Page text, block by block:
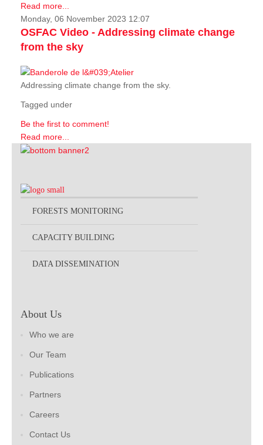
Read more...
Monday, 06 November 2023 12:07
OSFAC Video - Addressing climate change
from the sky
Addressing climate change from the sky.
Tagged under
Be the first to comment!
Read more...
FORESTS MONITORING
CAPACITY BUILDING
DATA DISSEMINATION
About Us
Who we are
Our Team
Publications
Partners
Careers
Contact Us